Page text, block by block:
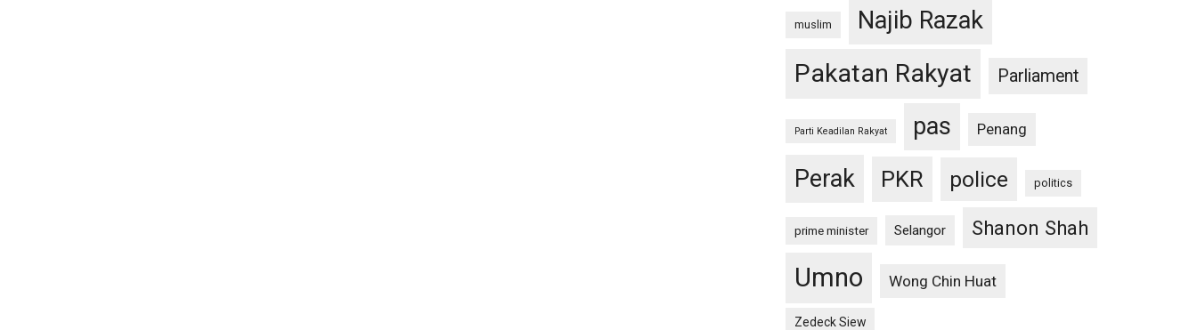
muslim Najib Razak
Pakatan Rakyat Parliament
Parti Keadilan Rakyat pas Penang
Perak PKR police politics
prime minister Selangor Shanon Shah
Umno Wong Chin Huat
Zedeck Siew